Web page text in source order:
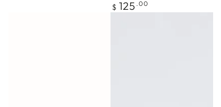
Regular
price
$ 125 .00